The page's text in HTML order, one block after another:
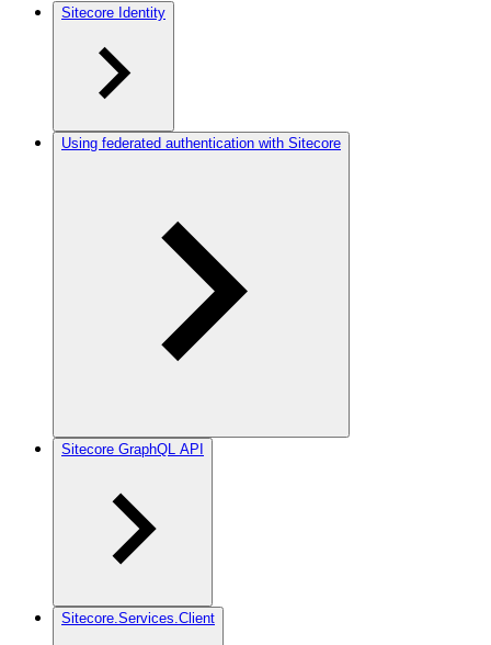
Sitecore Identity
Using federated authentication with Sitecore
Sitecore GraphQL API
Sitecore.Services.Client